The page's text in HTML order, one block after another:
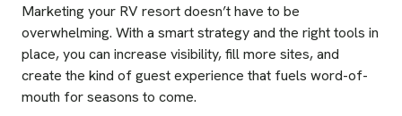
Marketing your RV resort doesn’t have to be
overwhelming. With a smart strategy and the right tools in
place, you can increase visibility, fill more sites, and
create the kind of guest experience that fuels word-of-
mouth for seasons to come.